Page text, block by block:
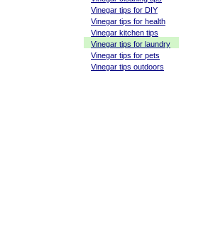
Vinegar tips for DIY
Vinegar tips for health
Vinegar kitchen tips
Vinegar tips for laundry
Vinegar tips for pets
Vinegar tips outdoors